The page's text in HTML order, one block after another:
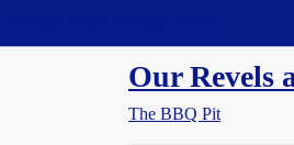
Our Revels
The BBQ Pit